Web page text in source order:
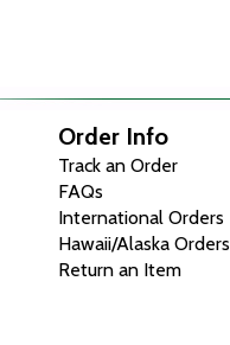
Order Info
Track an Order
FAQs
International Orders
Hawaii/Alaska Orders
Return an Item